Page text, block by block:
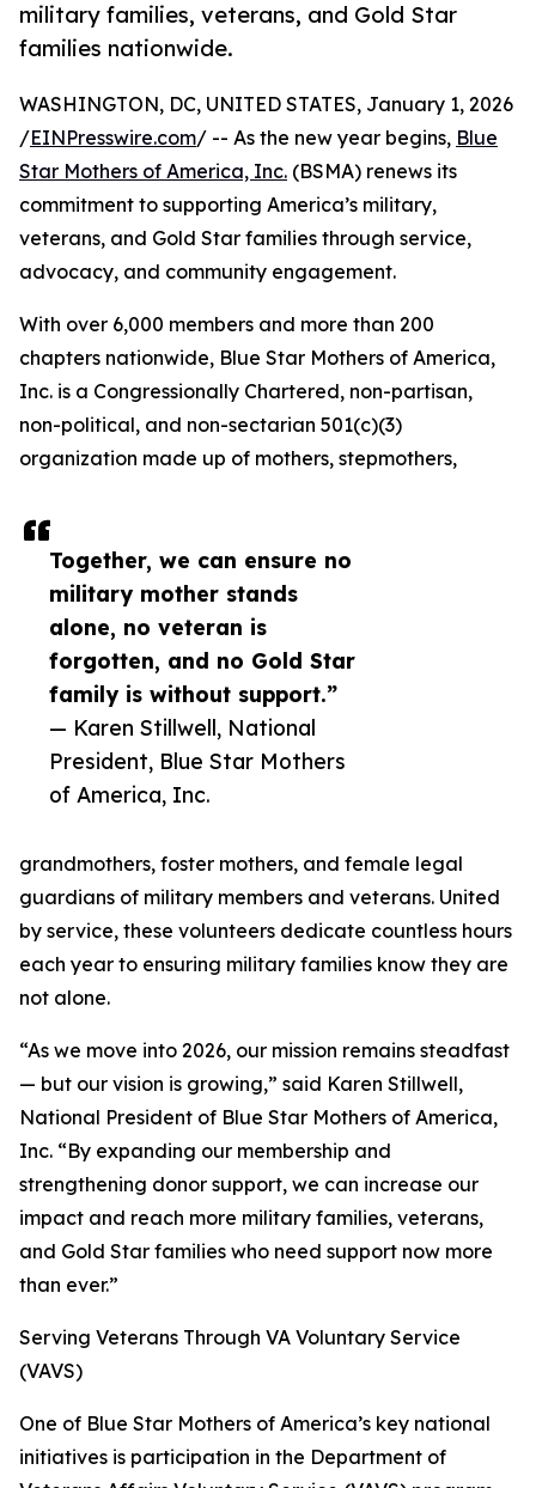
military families, veterans, and Gold Star
families nationwide.
Together, we can ensure no
military mother stands
alone, no veteran is
forgotten, and no Gold Star
family is without support.”
— Karen Stillwell, National
President, Blue Star Mothers
of America, Inc.
WASHINGTON, DC, UNITED STATES, January 1, 2026
/EINPresswire.com/ -- As the new year begins, Blue
Star Mothers of America, Inc. (BSMA) renews its
commitment to supporting America’s military,
veterans, and Gold Star families through service,
advocacy, and community engagement.
With over 6,000 members and more than 200
chapters nationwide, Blue Star Mothers of America,
Inc. is a Congressionally Chartered, non-partisan,
non-political, and non-sectarian 501(c)(3)
organization made up of mothers, stepmothers,
grandmothers, foster mothers, and female legal
guardians of military members and veterans. United
by service, these volunteers dedicate countless hours
each year to ensuring military families know they are
not alone.
“As we move into 2026, our mission remains steadfast
— but our vision is growing,” said Karen Stillwell,
National President of Blue Star Mothers of America,
Inc. “By expanding our membership and
strengthening donor support, we can increase our
impact and reach more military families, veterans,
and Gold Star families who need support now more
than ever.”
Serving Veterans Through VA Voluntary Service
(VAVS)
One of Blue Star Mothers of America’s key national
initiatives is participation in the Department of